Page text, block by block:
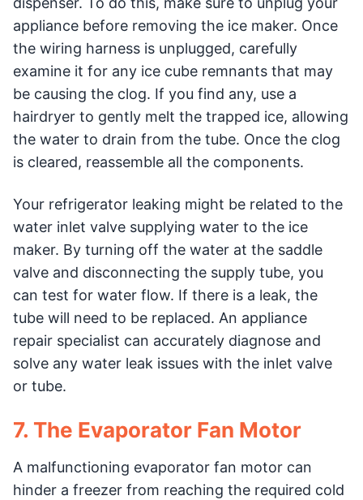
appliance before removing the ice maker. Once
the wiring harness is unplugged, carefully
examine it for any ice cube remnants that may
be causing the clog. If you find any, use a
hairdryer to gently melt the trapped ice, allowing
the water to drain from the tube. Once the clog
is cleared, reassemble all the components.
Your refrigerator leaking might be related to the
water inlet valve supplying water to the ice
maker. By turning off the water at the saddle
valve and disconnecting the supply tube, you
can test for water flow. If there is a leak, the
tube will need to be replaced. An appliance
repair specialist can accurately diagnose and
solve any water leak issues with the inlet valve
or tube.
7. The Evaporator Fan Motor
A malfunctioning evaporator fan motor can
hinder a freezer from reaching the required cold